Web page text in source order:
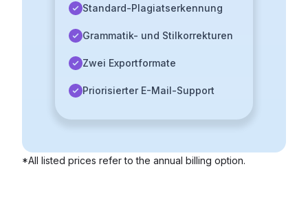
Standard-Plagiatserkennung
Grammatik- und Stilkorrekturen
Zwei Exportformate
Priorisierter E-Mail-Support
*All listed prices refer to the annual billing option.